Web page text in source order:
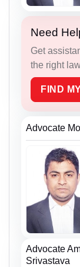
Need
Get
the right
FIND
Advocate
Advocate
Srivastava